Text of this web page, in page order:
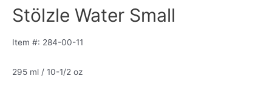
Stölzle Water Small
Item #: 284-00-11
295 ml / 10-1/2 oz